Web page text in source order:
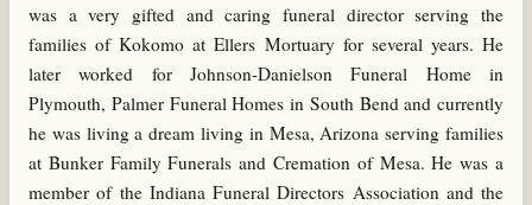
was a very gifted and caring funeral director serving the
families of Kokomo at Ellers Mortuary for several years. He
later worked for Johnson-Danielson Funeral Home in
Plymouth, Palmer Funeral Homes in South Bend and currently
he was living a dream living in Mesa, Arizona serving families
at Bunker Family Funerals and Cremation of Mesa. He was a
member of the Indiana Funeral Directors Association and the